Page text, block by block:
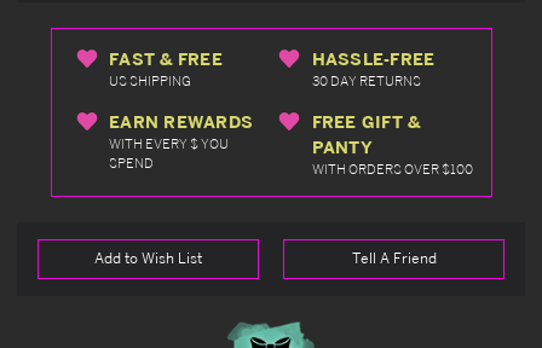
FAST & FREE
US SHIPPING
HASSLE-FREE
30 DAY RETURNS
EARN REWARDS
WITH EVERY $ YOU
SPEND
FREE GIFT &
PANTY
WITH ORDERS OVER $100
Add to Wish List Tell A Friend